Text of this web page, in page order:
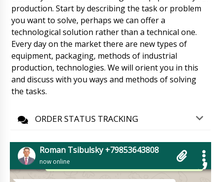
production. Start by describing the task or problem
you want to solve, perhaps we can offer a
technological solution rather than a technical one.
Every day on the market there are new types of
equipment, packaging, methods of industrial
production, technologies. We will orient you in this
and discuss with you ways and methods of solving
the tasks.
ORDER STATUS TRACKING
Roman Tsibulsky +79853643808
now online
Hello Benjamin, The shipment has arrived at
the customs terminal, as agreed is scheduled
to be transferred to the transportation
company.
07/08/2026 06:49
Scarlett
Dear Roman. Deadline (time) I am waiting for
your quotation for a machine for removing
tablets and capsules from blister packs MB-10
with delivery.
Roman Tsibulsky
waiting for an answer from the transportation
company on the delivery time to Boston .